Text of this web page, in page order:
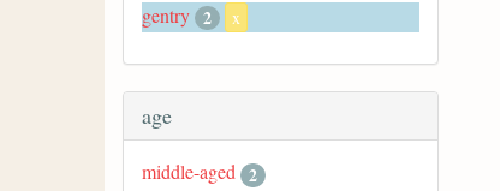
gentry 2 x
age
middle-aged 2